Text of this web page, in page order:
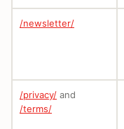
/newsletter/
/privacy/ and
/terms/